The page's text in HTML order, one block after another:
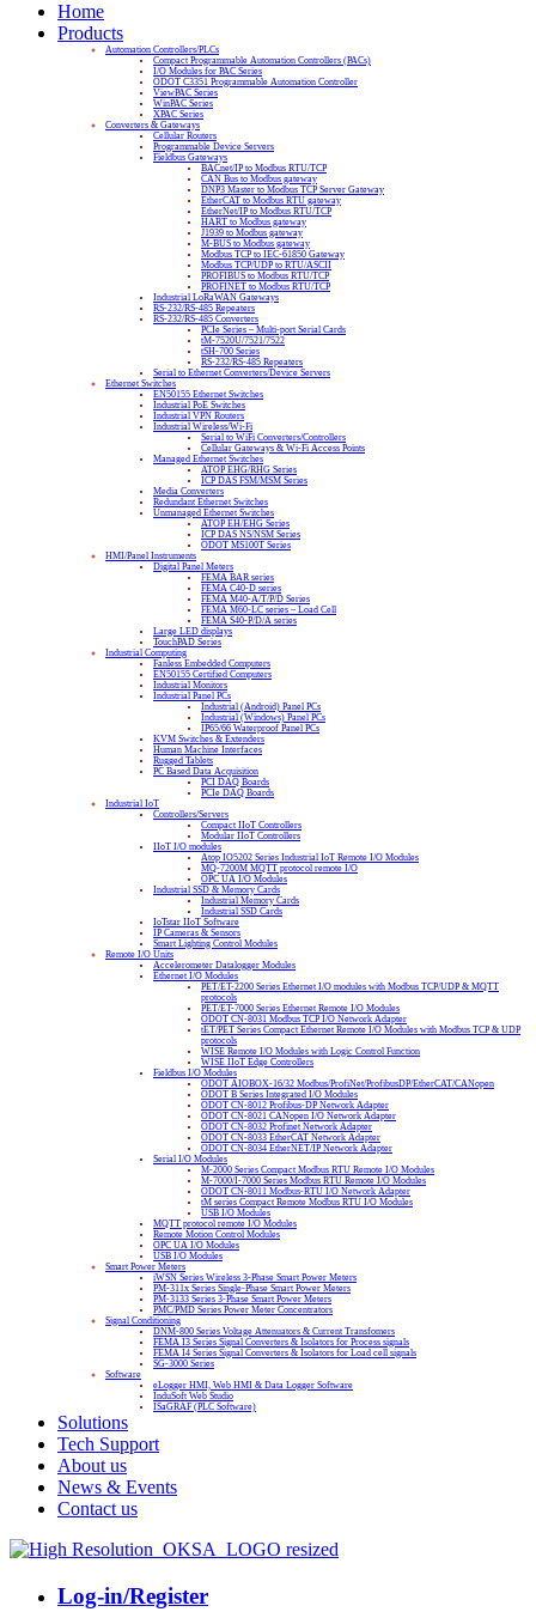
Home
Products
Automation Controllers/PLCs
Compact Programmable Automation Controllers (PACs)
I/O Modules for PAC Series
ODOT C3351 Programmable Automation Controller
ViewPAC Series
WinPAC Series
XPAC Series
Converters & Gateways
Cellular Routers
Programmable Device Servers
Fieldbus Gateways
BACnet/IP to Modbus RTU/TCP
CAN Bus to Modbus gateway
DNP3 Master to Modbus TCP Server Gateway
EtherCAT to Modbus RTU gateway
EtherNet/IP to Modbus RTU/TCP
HART to Modbus gateway
J1939 to Modbus gateway
M-BUS to Modbus gateway
Modbus TCP to IEC-61850 Gateway
Modbus TCP/UDP to RTU/ASCII
PROFIBUS to Modbus RTU/TCP
PROFINET to Modbus RTU/TCP
Industrial LoRaWAN Gateways
RS-232/RS-485 Repeaters
RS-232/RS-485 Converters
PCIe Series – Multi-port Serial Cards
tM-7520U/7521/7522
tSH-700 Series
RS-232/RS-485 Repeaters
Serial to Ethernet Converters/Device Servers
Ethernet Switches
EN50155 Ethernet Switches
Industrial PoE Switches
Industrial VPN Routers
Industrial Wireless/Wi-Fi
Serial to WiFi Converters/Controllers
Cellular Gateways & Wi-Fi Access Points
Managed Ethernet Switches
ATOP EHG/RHG Series
ICP DAS FSM/MSM Series
Media Converters
Redundant Ethernet Switches
Unmanaged Ethernet Switches
ATOP EH/EHG Series
ICP DAS NS/NSM Series
ODOT MS100T Series
HMI/Panel Instruments
Digital Panel Meters
FEMA BAR series
FEMA C40-D series
FEMA M40-A/T/P/D Series
FEMA M60-LC series – Load Cell
FEMA S40-P/D/A series
Large LED displays
TouchPAD Series
Industrial Computing
Fanless Embedded Computers
EN50155 Certified Computers
Industrial Monitors
Industrial Panel PCs
Industrial (Android) Panel PCs
Industrial (Windows) Panel PCs
IP65/66 Waterproof Panel PCs
KVM Switches & Extenders
Human Machine Interfaces
Rugged Tablets
PC Based Data Acquisition
PCI DAQ Boards
PCIe DAQ Boards
Industrial IoT
Controllers/Servers
Compact IIoT Controllers
Modular IIoT Controllers
IIoT I/O modules
Atop IO5202 Series Industrial IoT Remote I/O Modules
MQ-7200M MQTT protocol remote I/O
OPC UA I/O Modules
Industrial SSD & Memory Cards
Industrial Memory Cards
Industrial SSD Cards
IoTstar IIoT Software
IP Cameras & Sensors
Smart Lighting Control Modules
Remote I/O Units
Accelerometer Datalogger Modules
Ethernet I/O Modules
PET/ET-2200 Series Ethernet I/O modules with Modbus TCP/UDP & MQTT
protocols
PET/ET-7000 Series Ethernet Remote I/O Modules
ODOT CN-8031 Modbus TCP I/O Network Adapter
tET/PET Series Compact Ethernet Remote I/O Modules with Modbus TCP & UDP
protocols
WISE Remote I/O Modules with Logic Control Function
WISE IIoT Edge Controllers
Fieldbus I/O Modules
ODOT AIOBOX-16/32 Modbus/ProfiNet/ProfibusDP/EtherCAT/CANopen
ODOT B Series Integrated I/O Modules
ODOT CN-8012 Profibus-DP Network Adapter
ODOT CN-8021 CANopen I/O Network Adapter
ODOT CN-8032 Profinet Network Adapter
ODOT CN-8033 EtherCAT Network Adapter
ODOT CN-8034 EtherNET/IP Network Adapter
Serial I/O Modules
M-2000 Series Compact Modbus RTU Remote I/O Modules
M-7000/I-7000 Series Modbus RTU Remote I/O Modules
ODOT CN-8011 Modbus-RTU I/O Network Adapter
tM series Compact Remote Modbus RTU I/O Modules
USB I/O Modules
MQTT protocol remote I/O Modules
Remote Motion Control Modules
OPC UA I/O Modules
USB I/O Modules
Smart Power Meters
iWSN Series Wireless 3-Phase Smart Power Meters
PM-311x Series Single-Phase Smart Power Meters
PM-3133 Series 3-Phase Smart Power Meters
PMC/PMD Series Power Meter Concentrators
Signal Conditioning
DNM-800 Series Voltage Attenuators & Current Transfomers
FEMA I3 Series Signal Converters & Isolators for Process signals
FEMA I4 Series Signal Converters & Isolators for Load cell signals
SG-3000 Series
Software
eLogger HMI, Web HMI & Data Logger Software
InduSoft Web Studio
ISaGRAF (PLC Software)
Solutions
Tech Support
About us
News & Events
Contact us
Log-in/Register